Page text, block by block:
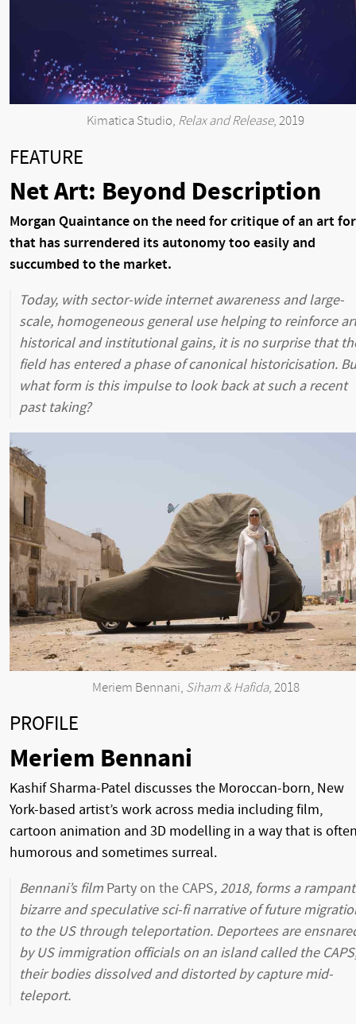
Kimatica Studio, Relax and Release, 2019
FEATURE
Net Art: Beyond Description
Morgan Quaintance on the need for critique of an art
that has surrendered its autonomy too easily and
succumbed to the market.
Today, with sector-wide internet awareness and large-
scale, homogeneous general use helping to reinforce
historical and institutional gains, it is no surprise that
field has entered a phase of canonical historicisation.
what form is this impulse to look back at such a recent
past taking?
Meriem Bennani, Siham & Hafida, 2018
PROFILE
Meriem Bennani
Kashif Sharma-Patel discusses the Moroccan-born, New
York-based artist’s work across media including film,
cartoon animation and 3D modelling in a way that is
humorous and sometimes surreal.
Bennani’s film Party on the CAPS, 2018, forms a
bizarre and speculative sci-fi narrative of future
to the US through teleportation. Deportees are
by US immigration officials on an island called the
their bodies dissolved and distorted by capture mid-
teleport.